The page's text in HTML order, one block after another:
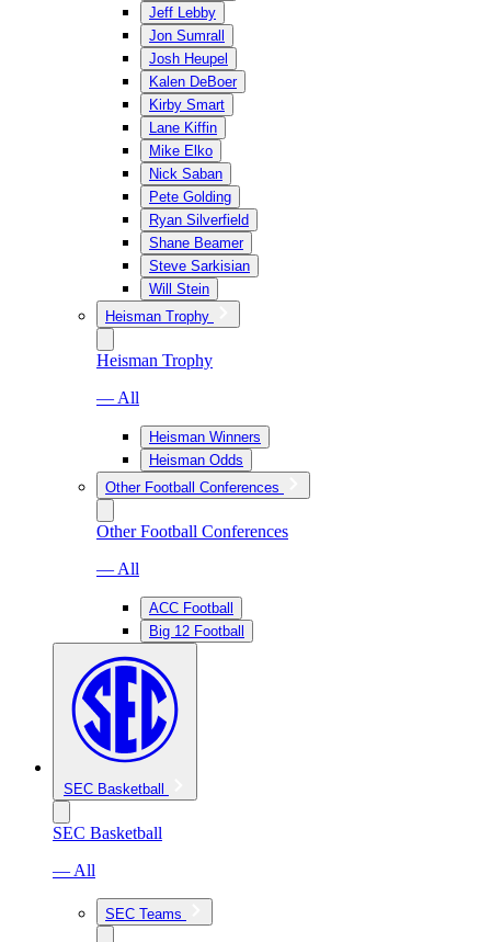
Jeff Lebby
Jon Sumrall
Josh Heupel
Kalen DeBoer
Kirby Smart
Lane Kiffin
Mike Elko
Nick Saban
Pete Golding
Ryan Silverfield
Shane Beamer
Steve Sarkisian
Will Stein
Heisman Trophy
Heisman Trophy
— All
Heisman Winners
Heisman Odds
Other Football Conferences
Other Football Conferences
— All
ACC Football
Big 12 Football
SEC Basketball
SEC Basketball
— All
SEC Teams